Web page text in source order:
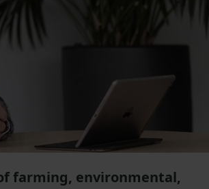
farming, environmental,